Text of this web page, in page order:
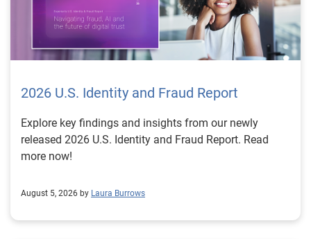
2026 U.S. Identity and Fraud Report
Explore key findings and insights from our newly
released 2026 U.S. Identity and Fraud Report. Read
more now!
August 5, 2026 by Laura Burrows